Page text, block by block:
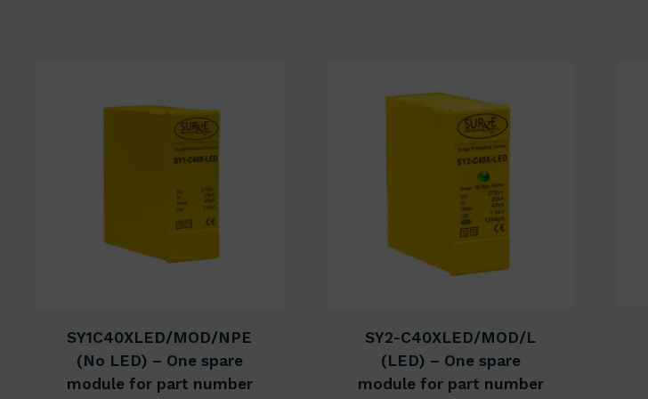
SY1C40XLED/MOD/NPE
(No LED) – One spare
module for part number
SY2-C40XLED/MOD/L
(LED) – One spare
module for part number